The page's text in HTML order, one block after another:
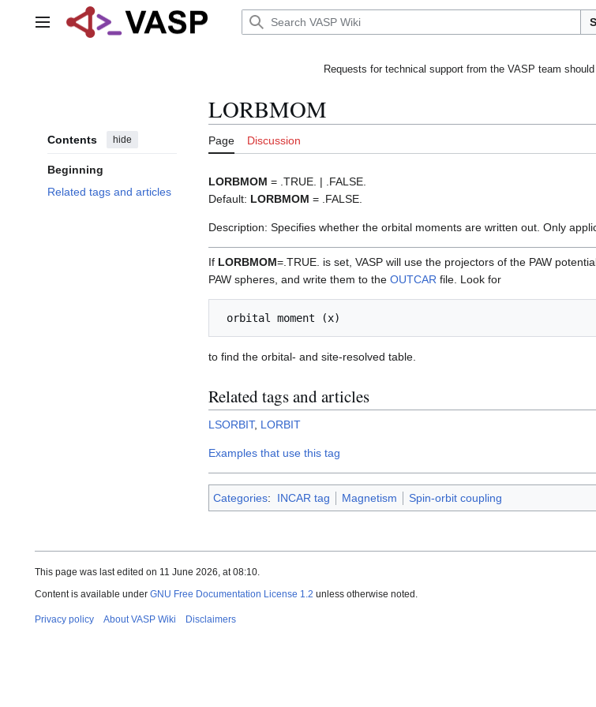
Main menu
Requests for technical support from the VASP team
Contents hide
Beginning
Related tags and articles
LORBMOM
Page Discussion
LORBMOM = .TRUE. | .FALSE.
Default: LORBMOM = .FALSE.
Description: Specifies whether the orbital moments are written out. Only
If LORBMOM=.TRUE. is set, VASP will use the projectors of the PAW
PAW spheres, and write them to the OUTCAR file. Look for
to find the orbital- and site-resolved table.
Related tags and articles
LSORBIT, LORBIT
Examples that use this tag
Categories: INCAR tag Magnetism Spin-orbit coupling
This page was last edited on 11 June 2026, at 08:10.
Content is available under GNU Free Documentation License 1.2 unless otherwise noted.
Privacy policy About VASP Wiki Disclaimers